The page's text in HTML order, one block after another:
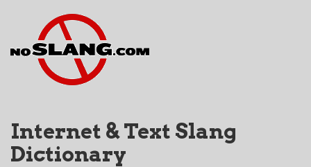
Internet & Text Slang
Dictionary